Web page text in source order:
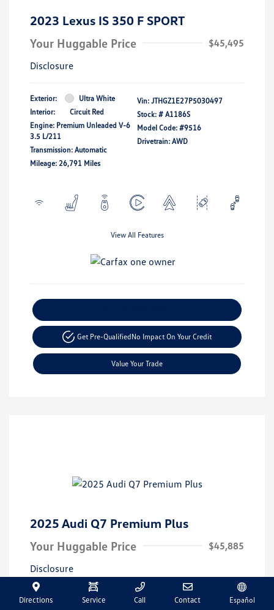
2023 Lexus IS 350 F SPORT
Your Huggable Price
$45,495
Disclosure
Exterior:
Ultra White
Interior:
Circuit Red
Engine: Premium Unleaded V-6
3.5 L/211
Transmission: Automatic
Mileage: 26,791 Miles
Vin: JTHGZ1E27P5030497
Stock: # A1186S
Model Code: #9516
Drivetrain: AWD
View All Features
Get Pre-QualifiedNo Impact On Your Credit
Value Your Trade
2025 Audi Q7 Premium Plus
Your Huggable Price
$45,885
Disclosure
Exterior: Vin: WA1LVBF72SD014471
Directions Service Call Contact Español